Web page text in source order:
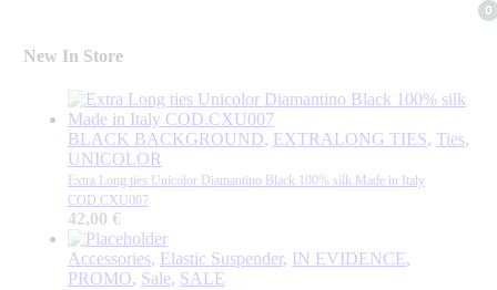
New In Store
BLACK BACKGROUND, EXTRALONG TIES, Ties,
UNICOLOR
Extra Long ties Unicolor Diamantino Black 100% silk Made in Italy
COD.CXU007
42,00 €
Accessories, Elastic Suspender, IN EVIDENCE,
PROMO, Sale, SALE
0
0